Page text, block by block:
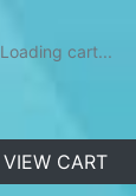
Loading cart...
VIEW CART